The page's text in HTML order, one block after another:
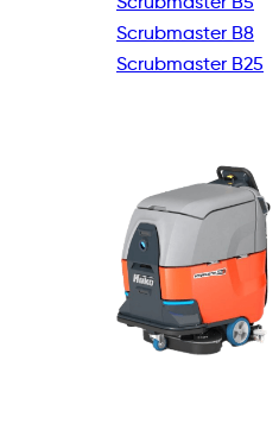
Scrubmaster B8
Scrubmaster B25